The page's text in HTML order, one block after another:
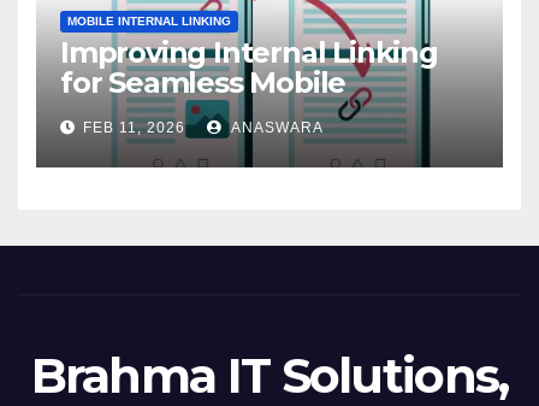
MOBILE INTERNAL LINKING
Improving Internal Linking
for Seamless Mobile
Navigation
FEB 11, 2026 ANASWARA
Brahma IT Solutions,